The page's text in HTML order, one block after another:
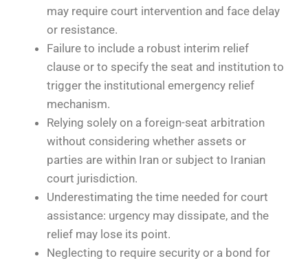
may require court intervention and face delay
or resistance.
Failure to include a robust interim relief
clause or to specify the seat and institution to
trigger the institutional emergency relief
mechanism.
Relying solely on a foreign-seat arbitration
without considering whether assets or
parties are within Iran or subject to Iranian
court jurisdiction.
Underestimating the time needed for court
assistance: urgency may dissipate, and the
relief may lose its point.
Neglecting to require security or a bond for